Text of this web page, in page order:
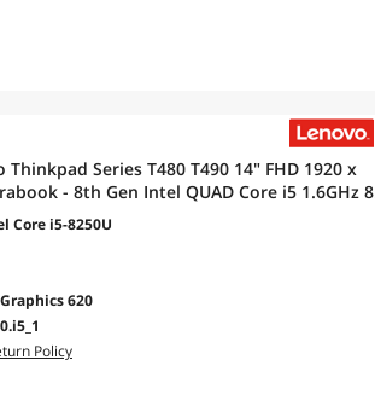
Thinkpad Series T480 T490 14" FHD 1920 x
- 8th Gen Intel QUAD Core i5 1.6GHz 8
SSD, Wi-Fi, Bluetooth, Webcam Windows 11
Core i5-8250U
620
Policy